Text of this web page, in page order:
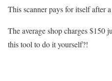
This scanner pays for itself after
The average shop charges $150
this tool to do it yourself?!